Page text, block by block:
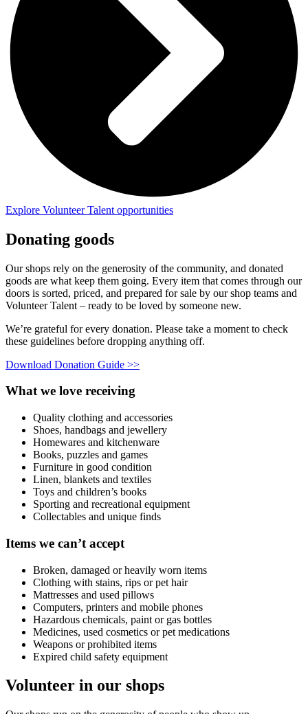
Explore Volunteer Talent opportunities
Donating goods
Our shops rely on the generosity of the community, and donated
goods are what keep them going. Every item that comes through our
doors is sorted, priced, and prepared for sale by our shop teams and
Volunteer Talent – ready to be loved by someone new.
We’re grateful for every donation. Please take a moment to check
these guidelines before dropping anything off.
Download Donation Guide >>
What we love receiving
Quality clothing and accessories
Shoes, handbags and jewellery
Homewares and kitchenware
Books, puzzles and games
Furniture in good condition
Linen, blankets and textiles
Toys and children’s books
Sporting and recreational equipment
Collectables and unique finds
Items we can’t accept
Broken, damaged or heavily worn items
Clothing with stains, rips or pet hair
Mattresses and used pillows
Computers, printers and mobile phones
Hazardous chemicals, paint or gas bottles
Medicines, used cosmetics or pet medications
Weapons or prohibited items
Expired child safety equipment
Volunteer in our shops